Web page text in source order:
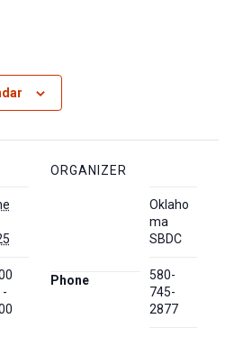
-
ORGANIZER
Oklaho
ma
SBDC
Phone
580-
745-
2877